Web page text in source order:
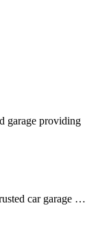
garage providing
car garage …